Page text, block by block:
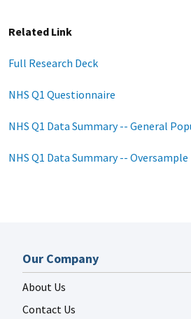
Related Link
Full Research Deck
NHS Q1 Questionnaire
NHS Q1 Data Summary -- General
NHS Q1 Data Summary -- Oversample
Our Company
About Us
Contact Us